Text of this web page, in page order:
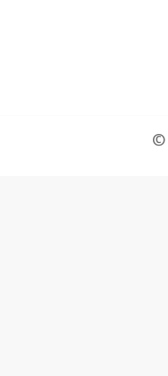
©